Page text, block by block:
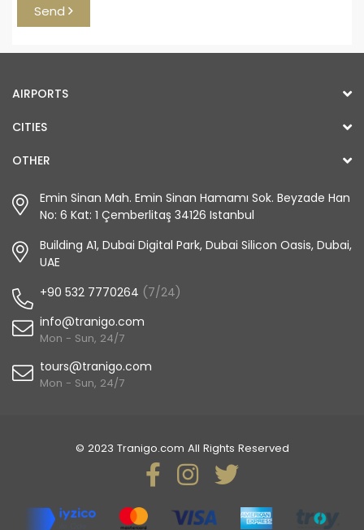
Send
AIRPORTS
CITIES
OTHER
Emin Sinan Mah. Emin Sinan Hamamı Sok. Beyzade Han
No: 6 Kat: 1 Çemberlitaş 34126 Istanbul
Building A1, Dubai Digital Park, Dubai Silicon Oasis, Dubai,
UAE
+90 532 7770264 (7/24)
info@tranigo.com
Mon - Sun, 24/7
tours@tranigo.com
Mon - Sun, 24/7
© 2023 Tranigo.com All Rights Reserved